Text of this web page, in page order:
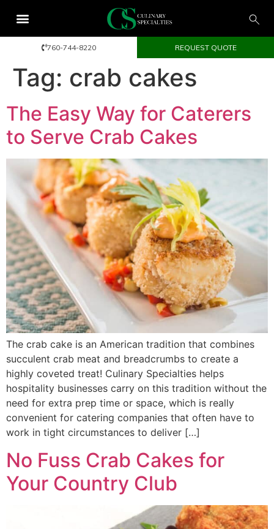
760-744-8220 REQUEST QUOTE
Tag: crab cakes
The Easy Way for Caterers
to Serve Crab Cakes
The crab cake is an American tradition that combines
succulent crab meat and breadcrumbs to create a
highly coveted treat! Culinary Specialties helps
hospitality businesses carry on this tradition without the
need for extra prep time or space, which is really
convenient for catering companies that often have to
work in tight circumstances to deliver […]
No Fuss Crab Cakes for
Your Country Club